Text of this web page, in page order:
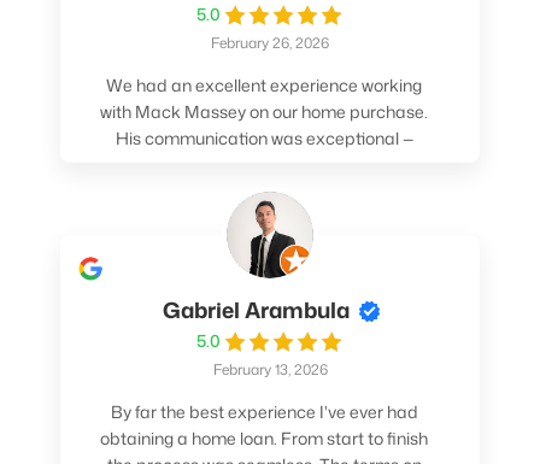
5.0
February 26, 2026
We had an excellent experience working
with Mack Massey on our home purchase.
His communication was exceptional —
made sure we understood every step and
felt confident throughout the entire
process. Mack’s support and
professionalism truly made a difference.
We highly recommend him to anyone
looking for a smooth and stress-free home
buying experience.
Gabriel Arambula
5.0
February 13, 2026
By far the best experience I've ever had
obtaining a home loan. From start to finish